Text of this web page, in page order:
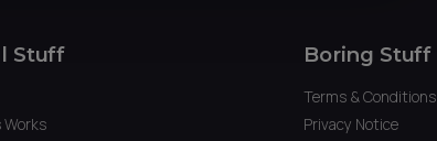
Stuff
Works
Boring Stuff
Terms & Conditions
Privacy Notice